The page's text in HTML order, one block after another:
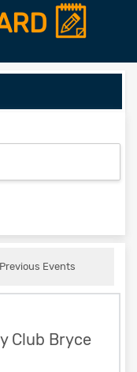
Previous Events
Club Bryce